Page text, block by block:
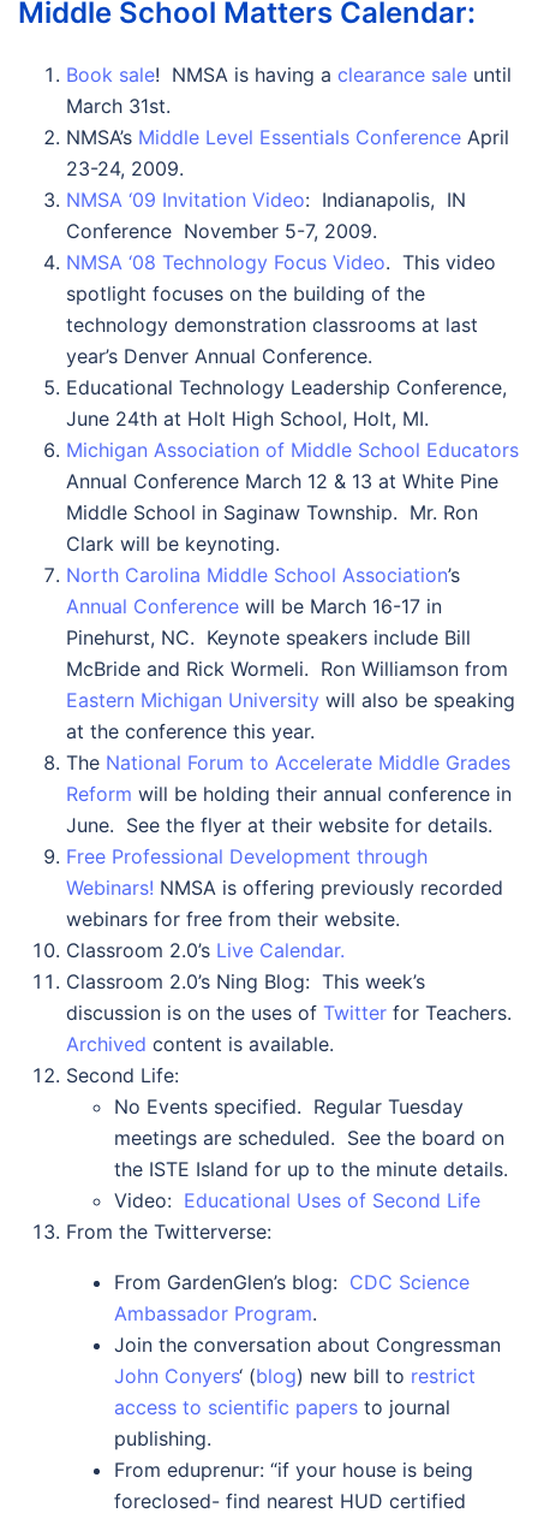
Middle School Matters Calendar:
Book sale! NMSA is having a clearance sale until
March 31st.
NMSA’s Middle Level Essentials Conference April
23-24, 2009.
NMSA ‘09 Invitation Video: Indianapolis, IN
Conference November 5-7, 2009.
NMSA ‘08 Technology Focus Video. This video
spotlight focuses on the building of the
technology demonstration classrooms at last
year’s Denver Annual Conference.
Educational Technology Leadership Conference,
June 24th at Holt High School, Holt, MI.
Michigan Association of Middle School Educators
Annual Conference March 12 & 13 at White Pine
Middle School in Saginaw Township. Mr. Ron
Clark will be keynoting.
North Carolina Middle School Association’s
Annual Conference will be March 16-17 in
Pinehurst, NC. Keynote speakers include Bill
McBride and Rick Wormeli. Ron Williamson from
Eastern Michigan University will also be speaking
at the conference this year.
The National Forum to Accelerate Middle Grades
Reform will be holding their annual conference in
June. See the flyer at their website for details.
Free Professional Development through
Webinars! NMSA is offering previously recorded
webinars for free from their website.
Classroom 2.0’s Live Calendar.
Classroom 2.0’s Ning Blog: This week’s
discussion is on the uses of Twitter for Teachers.
Archived content is available.
Second Life:
No Events specified. Regular Tuesday
meetings are scheduled. See the board on
the ISTE Island for up to the minute details.
Video: Educational Uses of Second Life
From the Twitterverse:
From GardenGlen’s blog: CDC Science
Ambassador Program.
Join the conversation about Congressman
John Conyers‘ (blog) new bill to restrict
access to scientific papers to journal
publishing.
From eduprenur: “if your house is being
foreclosed- find nearest HUD certified